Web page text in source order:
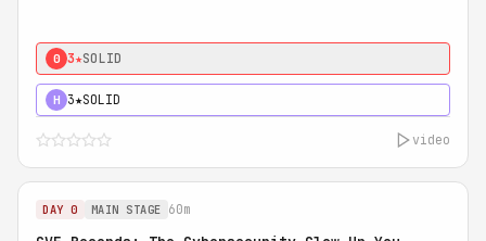
0 3★SOLID
H 3★SOLID
video
DAY 0 MAIN STAGE 60m